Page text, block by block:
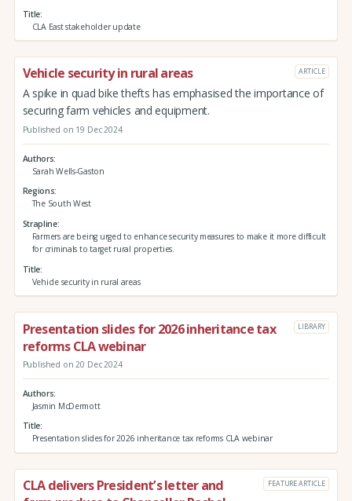
Title
CLA East stakeholder update
Vehicle security in rural areas ARTICLE
A spike in quad bike thefts has emphasised the importance of
securing farm vehicles and equipment.
Published on 19 Dec 2024
Authors
Sarah Wells-Gaston
Regions
The South West
Strapline
Farmers are being urged to enhance security measures to make it more difficult
for criminals to target rural properties.
Title
Vehicle security in rural areas
Presentation slides for 2026 inheritance tax
reforms CLA webinar
LIBRARY
Published on 20 Dec 2024
Authors
Jasmin McDermott
Title
Presentation slides for 2026 inheritance tax reforms CLA webinar
CLA delivers President’s letter and
FEATURE ARTICLE